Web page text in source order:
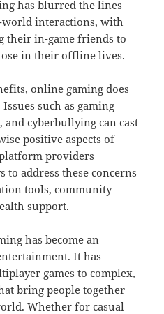
has blurred the lines
interactions, with
their in-game friends to
in their offline lives.
online gaming does
such as gaming
cyberbullying can cast
positive aspects of
providers
address these concerns
tools, community
support.
has become an
It has
games to complex,
bring people together
Whether for casual